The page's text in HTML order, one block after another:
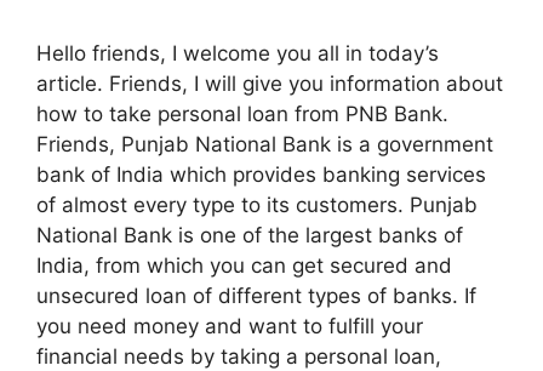
Hello friends, I welcome you all in today’s
article. Friends, I will give you information about
how to take personal loan from PNB Bank.
Friends, Punjab National Bank is a government
bank of India which provides banking services
of almost every type to its customers. Punjab
National Bank is one of the largest banks of
India, from which you can get secured and
unsecured loan of different types of banks. If
you need money and want to fulfill your
financial needs by taking a personal loan,